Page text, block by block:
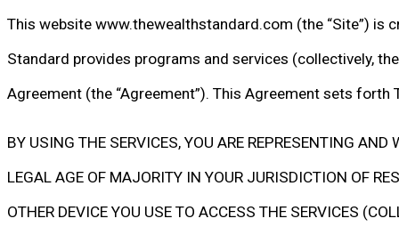
This website www.thewealthstandard.com (the “Site”) is
Standard provides programs and services (collectively,
Agreement (the “Agreement”). This Agreement sets
BY USING THE SERVICES, YOU ARE REPRESENTING
LEGAL AGE OF MAJORITY IN YOUR JURISDICTION OF
OTHER DEVICE YOU USE TO ACCESS THE SERVICES